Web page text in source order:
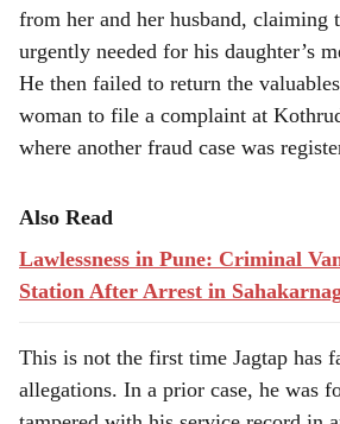
from her and her husband, claiming
urgently needed for his daughter’s
He then failed to return the
woman to file a complaint at
where another fraud case was
Also Read
Lawlessness in Pune: Criminal
Station After Arrest in
This is not the first time Jagtap has
allegations. In a prior case, he was